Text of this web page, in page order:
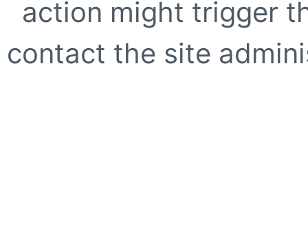
action might trigger
contact the site